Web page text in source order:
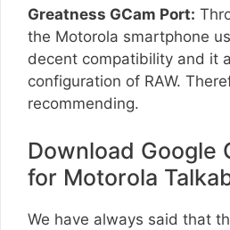
Greatness GCam Port:
the Motorola smartphone
decent compatibility and it
configuration of RAW.
recommending.
Download Google
for Motorola
We have always said that